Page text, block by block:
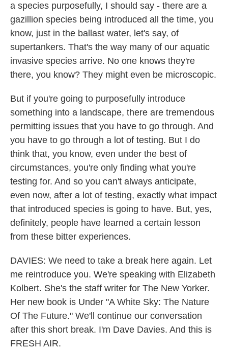
a species purposefully, I should say - there are a
gazillion species being introduced all the time, you
know, just in the ballast water, let's say, of
supertankers. That's the way many of our aquatic
invasive species arrive. No one knows they're
there, you know? They might even be microscopic.
But if you're going to purposefully introduce
something into a landscape, there are tremendous
permitting issues that you have to go through. And
you have to go through a lot of testing. But I do
think that, you know, even under the best of
circumstances, you're only finding what you're
testing for. And so you can't always anticipate,
even now, after a lot of testing, exactly what impact
that introduced species is going to have. But, yes,
definitely, people have learned a certain lesson
from these bitter experiences.
DAVIES: We need to take a break here again. Let
me reintroduce you. We're speaking with Elizabeth
Kolbert. She's the staff writer for The New Yorker.
Her new book is Under "A White Sky: The Nature
Of The Future." We'll continue our conversation
after this short break. I'm Dave Davies. And this is
FRESH AIR.